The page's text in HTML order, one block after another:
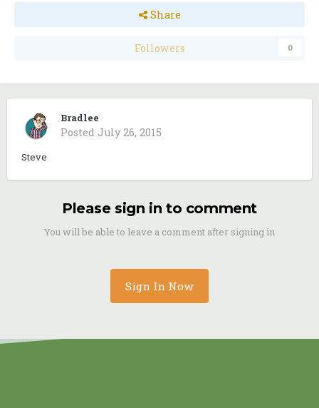
Share
Followers 0
Bradlee
Posted July 26, 2015
Steve
Please sign in to comment
You will be able to leave a comment after signing in
Sign In Now